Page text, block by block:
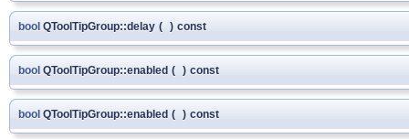
bool QToolTipGroup::delay ( ) const
bool QToolTipGroup::enabled ( ) const
bool QToolTipGroup::enabled ( ) const